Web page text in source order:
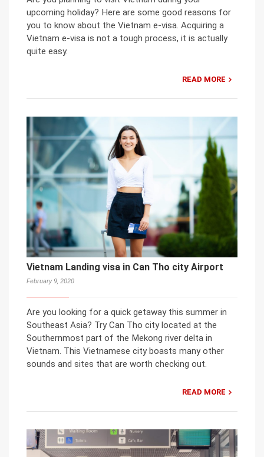
upcoming holiday? Here are some good reasons for
you to know about the Vietnam e-visa. Acquiring a
Vietnam e-visa is not a tough process, it is actually
quite easy.
READ MORE
Vietnam Landing visa in Can Tho city Airport
February 9, 2020
Are you looking for a quick getaway this summer in
Southeast Asia? Try Can Tho city located at the
Southernmost part of the Mekong river delta in
Vietnam. This Vietnamese city boasts many other
sounds and sites that are worth checking out.
READ MORE